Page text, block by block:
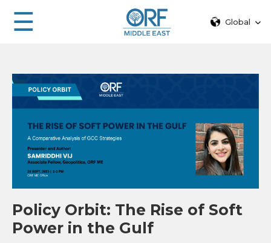
☰ Global
Policy Orbit: The Rise of Soft
Power in the Gulf